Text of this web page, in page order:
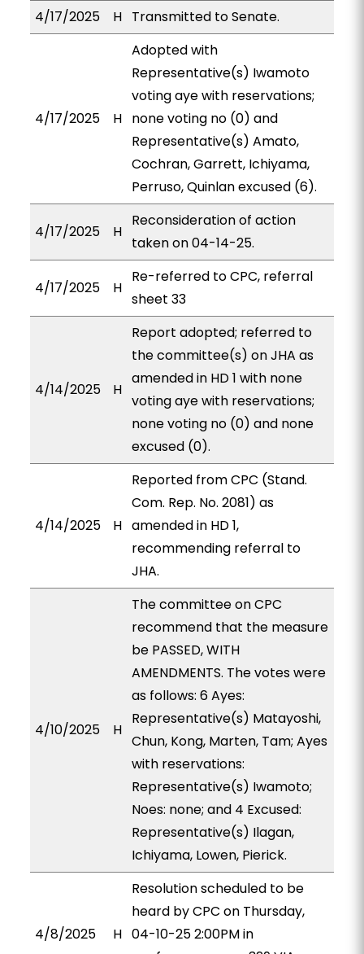
4/17/2025
H Transmitted to Senate.
4/17/2025 H
Adopted with
Representative(s) Iwamoto
voting aye with reservations;
none voting no (0) and
Representative(s) Amato,
Cochran, Garrett, Ichiyama,
Perruso, Quinlan excused (6).
4/17/2025 H
Reconsideration of action
taken on 04-14-25.
4/17/2025 H
Re-referred to CPC, referral
sheet 33
4/14/2025 H
Report adopted; referred to
the committee(s) on JHA as
amended in HD 1 with none
voting aye with reservations;
none voting no (0) and none
excused (0).
4/14/2025 H
Reported from CPC (Stand.
Com. Rep. No. 2081) as
amended in HD 1,
recommending referral to
JHA.
4/10/2025 H
The committee on CPC
recommend that the measure
be PASSED, WITH
AMENDMENTS. The votes were
as follows: 6 Ayes:
Representative(s) Matayoshi,
Chun, Kong, Marten, Tam; Ayes
with reservations:
Representative(s) Iwamoto;
Noes: none; and 4 Excused:
Representative(s) Ilagan,
Ichiyama, Lowen, Pierick.
4/8/2025 H
Resolution scheduled to be
heard by CPC on Thursday,
04-10-25 2:00PM in